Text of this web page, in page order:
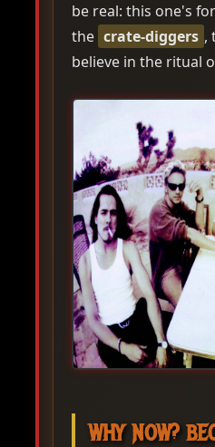
be real: this one's
the crate-diggers ,
believe in the ritual
WHY NOW?